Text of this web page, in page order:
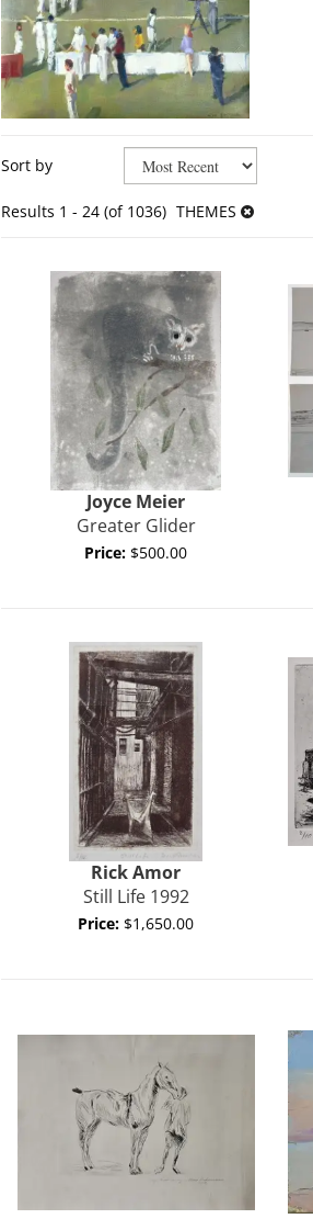
search
Skip
search
results
Sort by
Results 1 - 24 (of 1036) THEMES
Joyce Meier
Greater Glider
Price: $500.00
RickAmor
Still Life 1992
Price: $1,650.00